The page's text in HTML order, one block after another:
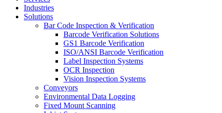
Industries
Solutions
Bar Code Inspection & Verification
Barcode Verification Solutions
GS1 Barcode Verification
ISO/ANSI Barcode Verification
Label Inspection Systems
OCR Inspection
Vision Inspection Systems
Conveyors
Environmental Data Logging
Fixed Mount Scanning